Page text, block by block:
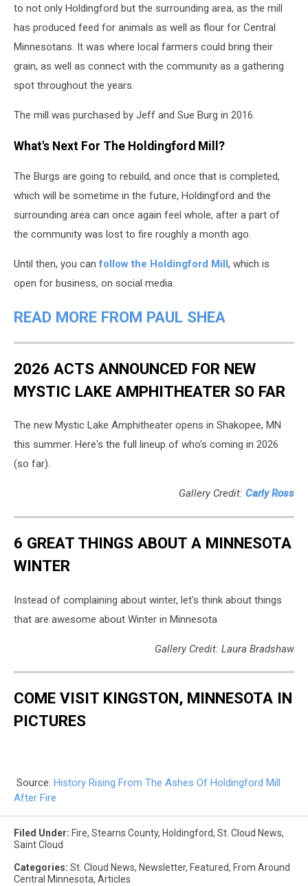
to not only Holdingford but the surrounding area, as the mill
has produced feed for animals as well as flour for Central
Minnesotans. It was where local farmers could bring their
grain, as well as connect with the community as a gathering
spot throughout the years.
The mill was purchased by Jeff and Sue Burg in 2016.
What's Next For The Holdingford Mill?
The Burgs are going to rebuild, and once that is completed,
which will be sometime in the future, Holdingford and the
surrounding area can once again feel whole, after a part of
the community was lost to fire roughly a month ago.
Until then, you canfollow the Holdingford Mill, which is
open for business, on social media.
READ MORE FROM PAUL SHEA
2026 ACTS ANNOUNCED FOR NEW
MYSTIC LAKE AMPHITHEATER SO FAR
The new Mystic Lake Amphitheater opens in Shakopee, MN
this summer. Here's the full lineup of who's coming in 2026
(so far).
Gallery Credit: Carly Ross
6 GREAT THINGS ABOUT A MINNESOTA
WINTER
Instead of complaining about winter, let's think about things
that are awesome about Winter in Minnesota
Gallery Credit: Laura Bradshaw
COME VISIT KINGSTON, MINNESOTA IN
PICTURES
Source: History Rising From The Ashes Of Holdingford Mill
After Fire
Filed Under: Fire, Stearns County, Holdingford, St. Cloud News,
Saint Cloud
Categories: St. Cloud News, Newsletter, Featured, From Around
Central Minnesota, Articles